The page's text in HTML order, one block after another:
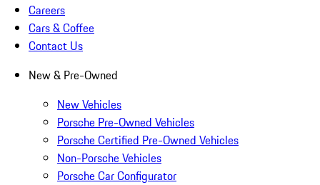
Careers
Cars & Coffee
Contact Us
New & Pre-Owned
New Vehicles
Porsche Pre-Owned Vehicles
Porsche Certified Pre-Owned Vehicles
Non-Porsche Vehicles
Porsche Car Configurator